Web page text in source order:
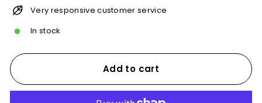
Very responsive customer service
In stock
Add to cart